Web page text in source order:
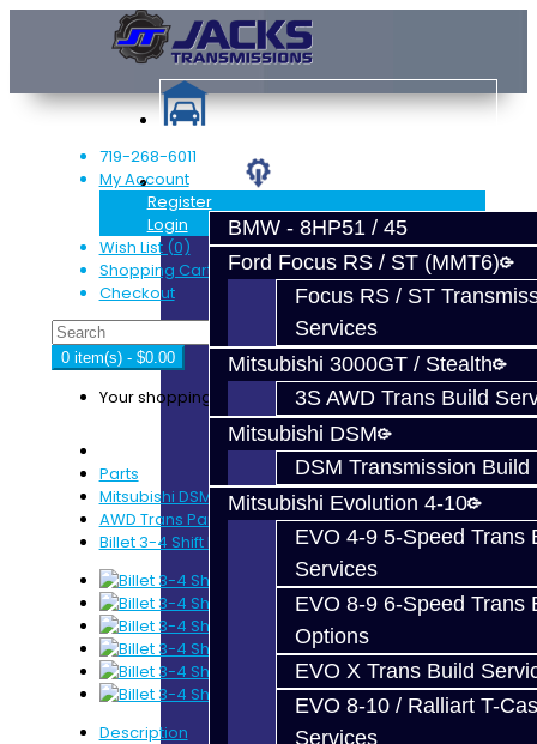
Services
BMW - 8HP51 / 45
Ford Focus RS / ST (MMT6)
Focus RS / ST
Services
Mitsubishi 3000GT / Stealth
3S AWD Trans Build
Mitsubishi DSM
DSM Transmission Build
Mitsubishi Evolution 4-10
EVO 4-9 5-Speed Trans
Services
EVO 8-9 6-Speed Trans
Options
EVO X Trans Build
EVO 8-10 / Ralliart T-
Services
719-268-6011
My Account
Register
Login
Wish List (0)
Shopping Cart
Checkout
0 item(s) - $0.00
Your shopping cart is empty!
Parts
Mitsubishi DSM
AWD Trans Parts
Billet 3-4 Shift Fork - 93+ DSM
Description